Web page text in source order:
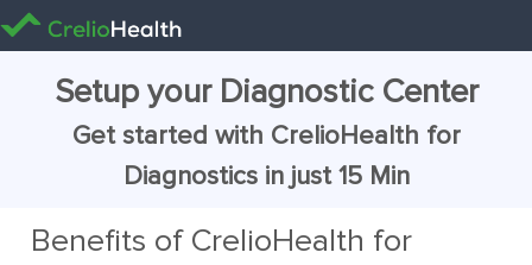
Setup your Diagnostic Center
Get started with CrelioHealth for
Diagnostics in just 15 Min
Benefits of CrelioHealth for